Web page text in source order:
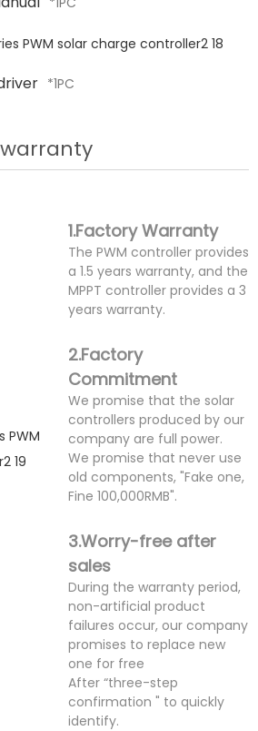
*1PC
1.Factory Warranty
The PWM controller provides
a 1.5 years warranty, and the
MPPT controller provides a 3
years warranty.
2.Factory
Commitment
We promise that the solar
controllers produced by our
company are full power.
We promise that never use
old components, "Fake one,
Fine 100,000RMB".
3.Worry-free after
sales
During the warranty period,
non-artificial product
failures occur, our company
promises to replace new
one for free
After “three-step
confirmation " to quickly
identify.